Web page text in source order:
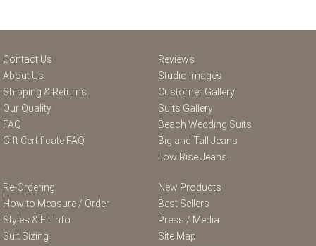
Contact Us
About Us
Shipping & Returns
Our Quality
FAQ
Gift Certificate FAQ
Reviews
Studio Images
Customer Gallery
Suits Gallery
Beach Wedding Suits
Big and Tall Jeans
Low Rise Jeans
Re-Ordering
How to Measure / Order
Styles & Fit Info
Suit Sizing
New Products
Best Sellers
Press / Media
Site Map